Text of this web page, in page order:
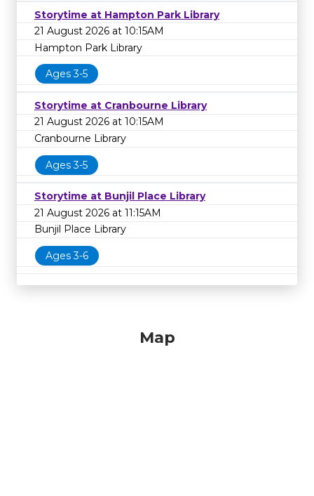
Storytime at Hampton Park Library
21 August 2026 at 10:15AM
Hampton Park Library
Ages 3-5
Storytime at Cranbourne Library
21 August 2026 at 10:15AM
Cranbourne Library
Ages 3-5
Storytime at Bunjil Place Library
21 August 2026 at 11:15AM
Bunjil Place Library
Ages 3-6
Map